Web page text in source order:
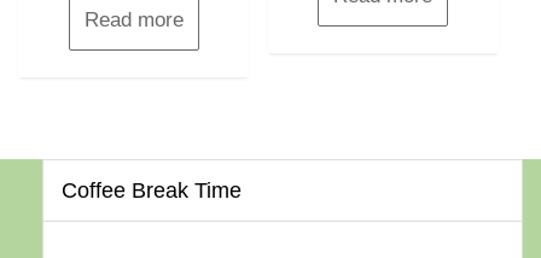
Read more
Coffee Break Time